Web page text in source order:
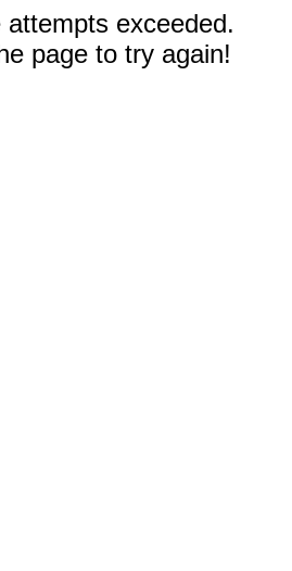
attempts exceeded.
page to try again!